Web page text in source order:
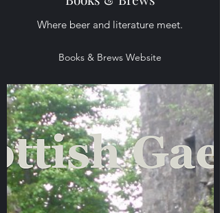
Where beer and literature meet.
Books & Brews Website